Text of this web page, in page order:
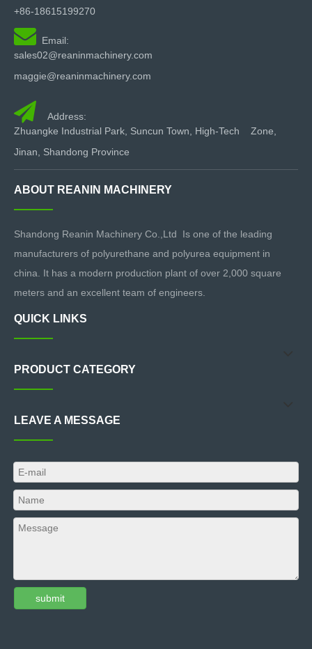
+86-18615199270
 Email:
sales02@reaninmachinery.com
maggie@reaninmachinery.com

Address:
Zhuangke Industrial Park, Suncun Town, High-Tech Zone,
Jinan, Shandong Province
ABOUT REANIN MACHINERY
Shandong Reanin Machinery Co.,Ltd Is one of the leading
manufacturers of polyurethane and polyurea equipment in
china. It has a modern production plant of over 2,000 square
meters and an excellent team of engineers.
QUICK LINKS
PRODUCT CATEGORY
LEAVE A MESSAGE
submit